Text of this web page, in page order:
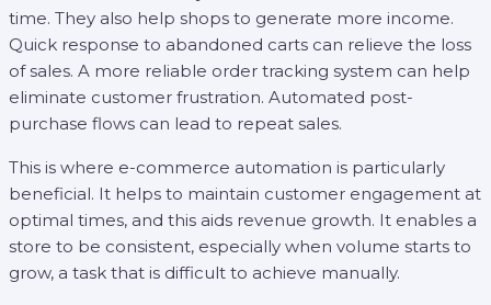
time. They also help shops to generate more income.
Quick response to abandoned carts can relieve the loss
of sales. A more reliable order tracking system can help
eliminate customer frustration. Automated post-
purchase flows can lead to repeat sales.
This is where e-commerce automation is particularly
beneficial. It helps to maintain customer engagement at
optimal times, and this aids revenue growth. It enables a
store to be consistent, especially when volume starts to
grow, a task that is difficult to achieve manually.